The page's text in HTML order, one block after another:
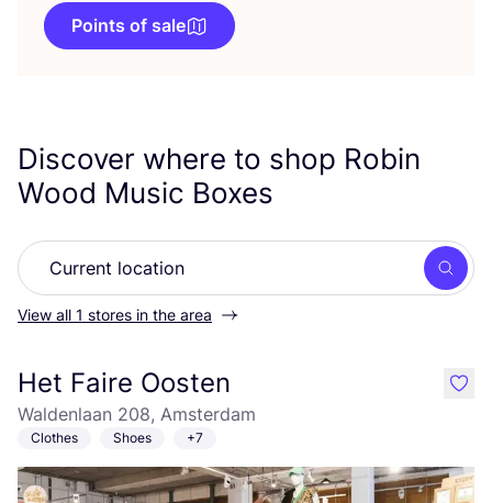
Points of sale
Discover where to shop Robin
Wood Music Boxes
View all 1 stores in the area
Het Faire Oosten
Waldenlaan 208, Amsterdam
Clothes Shoes +7
like